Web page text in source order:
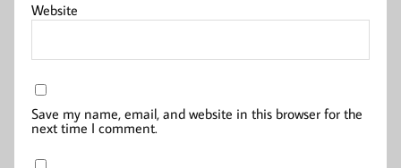
Website
Save my name, email, and website in this browser for the
next time I comment.